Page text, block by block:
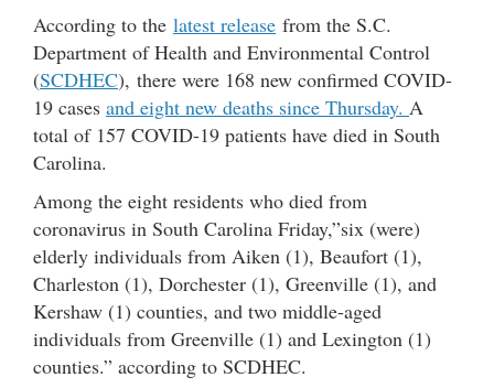
According to the latest release from the S.C.
Department of Health and Environmental Control
(SCDHEC), there were 168 new confirmed COVID-
19 cases and eight new deaths since Thursday. A
total of 157 COVID-19 patients have died in South
Carolina.
Among the eight residents who died from
coronavirus in South Carolina Friday,”six (were)
elderly individuals from Aiken (1), Beaufort (1),
Charleston (1), Dorchester (1), Greenville (1), and
Kershaw (1) counties, and two middle-aged
individuals from Greenville (1) and Lexington (1)
counties.” according to SCDHEC.